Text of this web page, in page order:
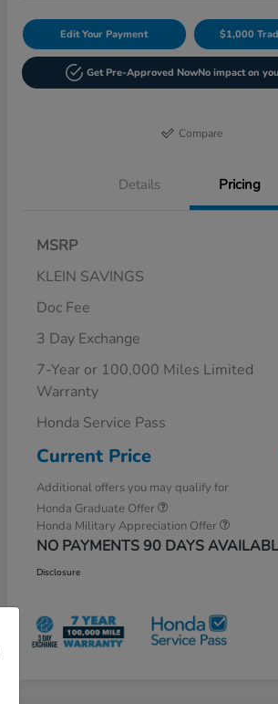
Edit Your Payment $1,000
Get Pre-Approved NowNo impact on
Compare
Details Pricing
MSRP
KLEIN SAVINGS
Doc Fee
3 Day Exchange
7-Year or 100,000 Miles Limited
Warranty
Honda Service Pass
Current Price
Additional offers you may qualify for
Honda Graduate Offer
Honda Military Appreciation Offer
NO PAYMENTS 90 DAYS
Disclosure